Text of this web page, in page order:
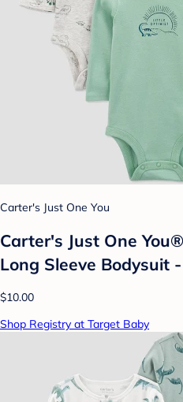
Carter's Just One You
Carter's Just One
Long Sleeve Bodysuit
$10.00
Shop Registry at Target Baby